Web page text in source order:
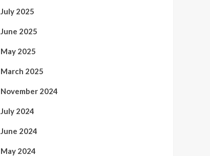
July 2025
June 2025
May 2025
March 2025
November 2024
July 2024
June 2024
May 2024